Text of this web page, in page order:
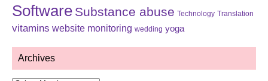
Software Substance abuse Technology Translation
vitamins website monitoring wedding yoga
Archives